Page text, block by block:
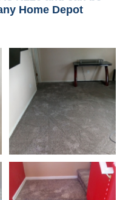
Home Depot